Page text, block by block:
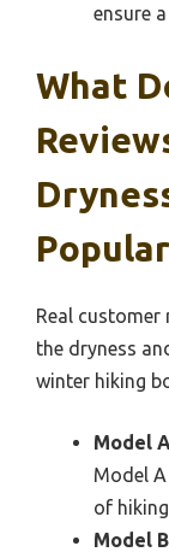
ensure
What
Real customer
the dryness
winter hiking
Model
Model
of
Model